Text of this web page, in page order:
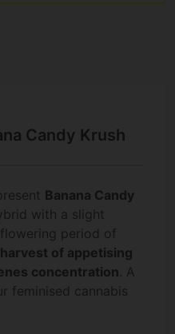
Candy Krush
Banana Candy
with a slight
period of
harvest of appetising
concentration. A
feminised cannabis